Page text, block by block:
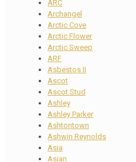
ARC
Archangel
Arctic Cove
Arctic Flower
Arctic Sweep
ARF
Asbestos II
Ascot
Ascot Stud
Ashley
Ashley Parker
Ashtontown
Ashwin Reynolds
Asia
Asian